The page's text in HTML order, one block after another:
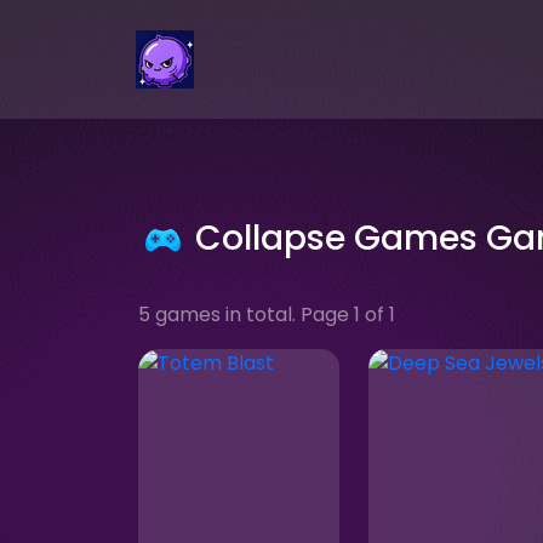
Collapse Games
5 games in total. Page 1 of 1